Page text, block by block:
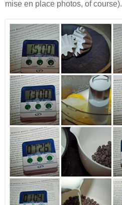
mise en place photos, of course).